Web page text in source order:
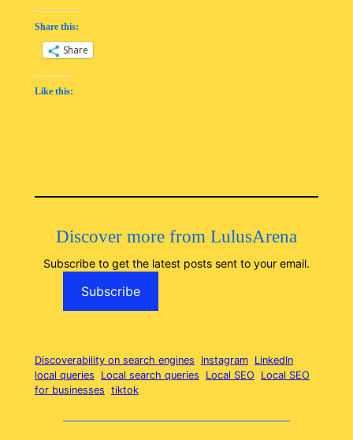
Share this:
Share
Like this:
Discover more from LulusArena
Subscribe to get the latest posts sent to your email.
Subscribe
Discoverability on search engines Instagram
LinkedIn
local queries
Local search queries Local SEO
Local SEO
for businesses tiktok